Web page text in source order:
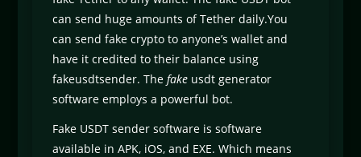
can send huge amounts of Tether daily.You
can send fake crypto to anyone’s wallet and
have it credited to their balance using
fakeusdtsender. Thefake usdt generator
software employs a powerful bot.
Fake USDT sender software is software
available in APK, iOS, and EXE. Which means